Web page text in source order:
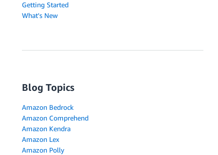
Getting Started
What's New
Blog Topics
Amazon Bedrock
Amazon Comprehend
Amazon Kendra
Amazon Lex
Amazon Polly